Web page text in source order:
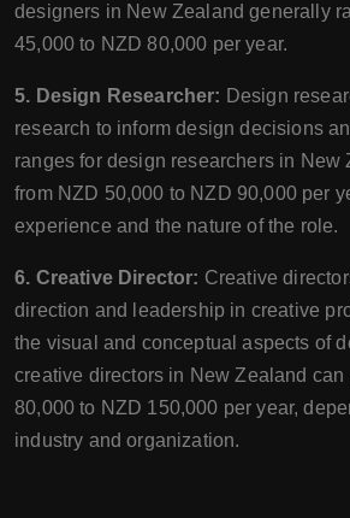
designers in New Zealand generally
45,000 to NZD 80,000 per year.
5. Design Researcher: Design
research to inform design decisions
ranges for design researchers in New
from NZD 50,000 to NZD 90,000 per
experience and the nature of the role.
6. Creative Director: Creative
direction and leadership in creative
the visual and conceptual aspects of
creative directors in New Zealand can
80,000 to NZD 150,000 per year,
industry and organization.